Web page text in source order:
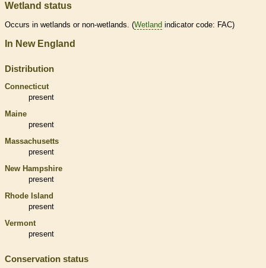
Wetland status
Occurs in wetlands or non-wetlands. (Wetland indicator code: FAC)
In New England
Distribution
Connecticut
present
Maine
present
Massachusetts
present
New Hampshire
present
Rhode Island
present
Vermont
present
Conservation status